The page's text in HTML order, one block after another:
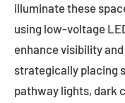
illuminate these
using low-voltage
enhance visibility
strategically placing
pathway lights, dark